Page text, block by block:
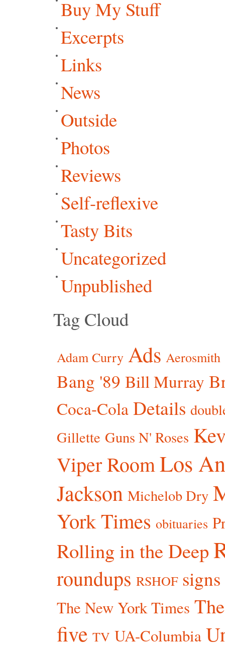
Buy My Stuff
Excerpts
Links
News
Outside
Photos
Reviews
Self-reflexive
Tasty Bits
Uncategorized
Unpublished
Tag Cloud
Adam Curry Ads Aerosmith
Bang '89 Bill Murray
Coca-Cola Details
Gillette Guns N' Roses
Viper RoomLos
Jackson Michelob Dry
York Times obituaries
Rolling in the Deep
roundups RSHOF signs
The New York Times
five TV UA-Columbia